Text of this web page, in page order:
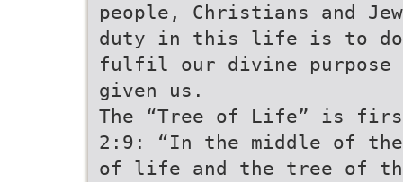
people, Christians and
duty in this life is to do
fulfil our divine purpose
given us.
The “Tree of Life” is
2:9: “In the middle of
of life and the tree of the